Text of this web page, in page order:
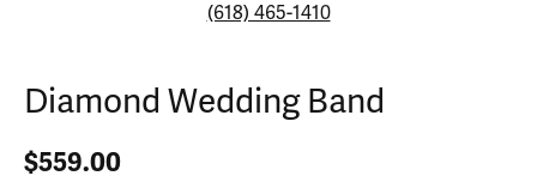
(618) 465-1410
Diamond Wedding Band
$559.00